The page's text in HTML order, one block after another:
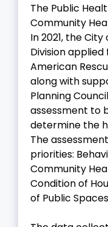
The Public
Community
In 2021, the
Division
American
along with
Planning
assessment to
determine the
The
priorities:
Community
Condition of
of Public